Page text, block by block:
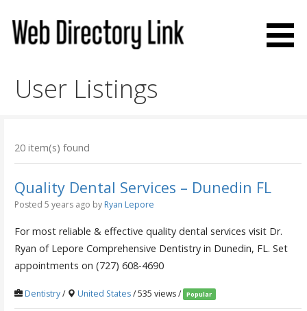
content
User Listings
20 item(s) found
Quality Dental Services – Dunedin FL
Posted 5 years ago by Ryan Lepore
For most reliable & effective quality dental services visit Dr.
Ryan of Lepore Comprehensive Dentistry in Dunedin, FL. Set
appointments on (727) 608-4690
Dentistry/ United States/ 535 views / Popular